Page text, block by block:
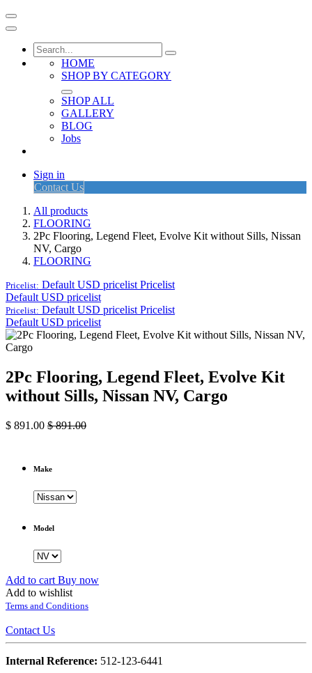
HOME
SHOP BY CATEGORY
SHOP ALL
GALLERY
BLOG
Jobs
Sign in
Contact Us
All products
FLOORING
2Pc Flooring, Legend Fleet, Evolve Kit without Sills, Nissan
NV, Cargo
FLOORING
Pricelist: Default USD pricelist Pricelist
Default USD pricelist
Pricelist: Default USD pricelist Pricelist
Default USD pricelist
2Pc Flooring, Legend Fleet, Evolve Kit
without Sills, Nissan NV, Cargo
$ 891.00 $891.00
Make
Model
Add to cart Buy now
Add to wishlist
Terms and Conditions
Contact Us
Internal Reference: 512-123-6441